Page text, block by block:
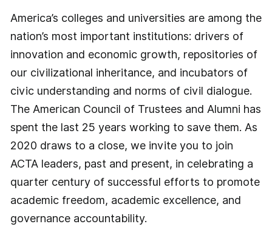
America’s colleges and universities are among the
nation’s most important institutions: drivers of
innovation and economic growth, repositories of
our civilizational inheritance, and incubators of
civic understanding and norms of civil dialogue.
The American Council of Trustees and Alumni has
spent the last 25 years working to save them. As
2020 draws to a close, we invite you to join
ACTA leaders, past and present, in celebrating a
quarter century of successful efforts to promote
academic freedom, academic excellence, and
governance accountability.